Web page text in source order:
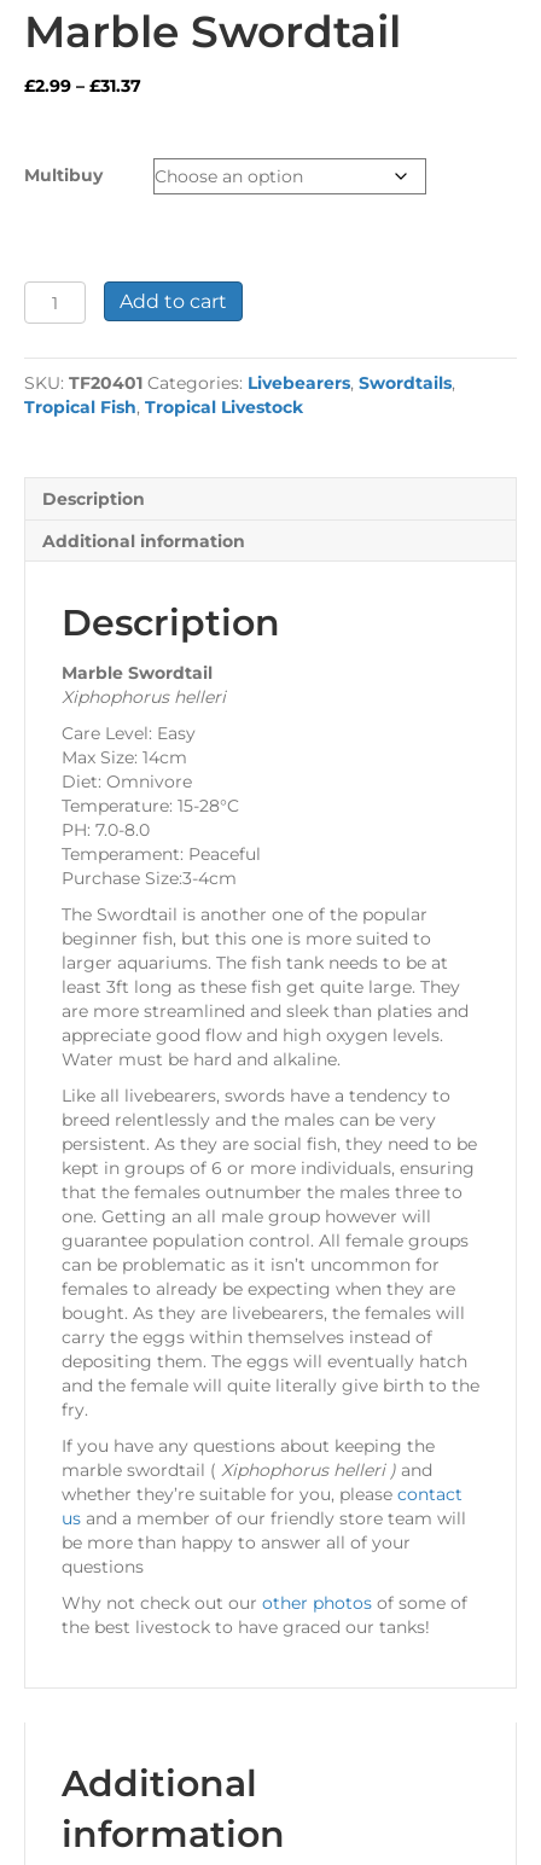
Marble Swordtail
£2.99 – £31.37Price
through
£31.37
Multibuy
Marble
Swordtail
Add to cart
SKU: TF20401 Categories: Livebearers, Swordtails,
Tropical Fish, Tropical Livestock
Description
Additional information
Description
Marble Swordtail
Xiphophorus helleri
Care Level: Easy
Max Size: 14cm
Diet: Omnivore
Temperature: 15-28°C
PH: 7.0-8.0
Temperament: Peaceful
Purchase Size:3-4cm
The Swordtail is another one of the popular
beginner fish, but this one is more suited to
larger aquariums. The fish tank needs to be at
least 3ft long as these fish get quite large. They
are more streamlined and sleek than platies and
appreciate good flow and high oxygen levels.
Water must be hard and alkaline.
Like all livebearers, swords have a tendency to
breed relentlessly and the males can be very
persistent. As they are social fish, they need to be
kept in groups of 6 or more individuals, ensuring
that the females outnumber the males three to
one. Getting an all male group however will
guarantee population control. All female groups
can be problematic as it isn’t uncommon for
females to already be expecting when they are
bought. As they are livebearers, the females will
carry the eggs within themselves instead of
depositing them. The eggs will eventually hatch
and the female will quite literally give birth to the
fry.
If you have any questions about keeping the
marble swordtail ( Xiphophorus helleri ) and
whether they’re suitable for you, please contact
us and a member of our friendly store team will
be more than happy to answer all of your
questions
Why not check out our other photos of some of
the best livestock to have graced our tanks!
Additional
information